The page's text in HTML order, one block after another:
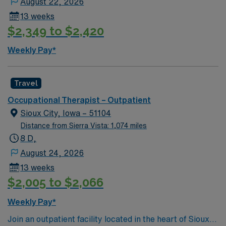
Healthcare provides excellent compensation, discounts
and perks, dedicated recruiters and clinical support,
the AMN Passport mobile app for career management,
Occupational Therapist assignment in Lakeview, OR.
13 weeks
$2,349 to $2,420
Weekly Pay*
Travel
Occupational Therapist – Outpatient
Sioux City, Iowa – 51104
Distance from Sierra Vista: 1,074 miles
8 D,
August 24, 2026
13 weeks
$2,005 to $2,066
Weekly Pay*
Join an outpatient facility located in the heart of Sioux